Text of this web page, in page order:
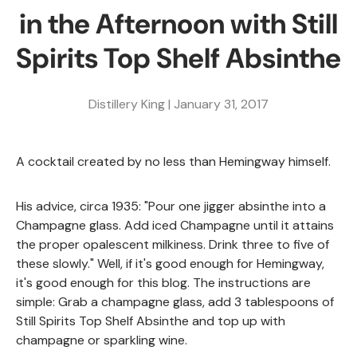
in the Afternoon with Still
Spirits Top Shelf Absinthe
Distillery King | January 31, 2017
A cocktail created by no less than Hemingway himself.
His advice, circa 1935: "Pour one jigger absinthe into a
Champagne glass. Add iced Champagne until it attains
the proper opalescent milkiness. Drink three to five of
these slowly." Well, if it's good enough for Hemingway,
it's good enough for this blog. The instructions are
simple: Grab a champagne glass, add 3 tablespoons of
Still Spirits Top Shelf Absinthe and top up with
champagne or sparkling wine.